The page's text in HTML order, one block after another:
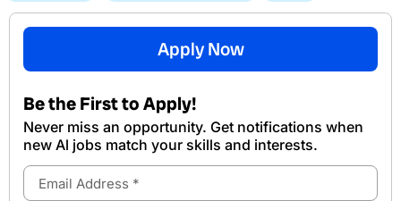
Apply Now
Be the First to Apply!
Never miss an opportunity. Get notifications when
new Al jobs match your skills and interests.
Email
Address